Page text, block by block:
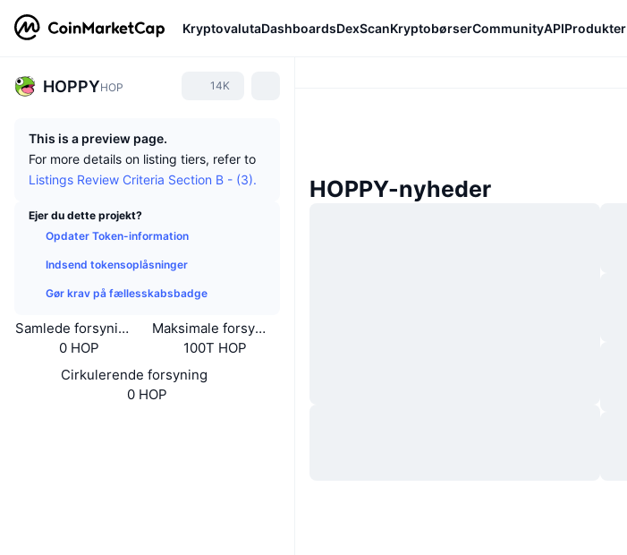
KryptovalutaDashboardsDexScanKryptobørserCommunityAPIProdukter
HOPPYHOP 14K
This is a preview page.
For more details on listing tiers, refer to
Listings Review Criteria Section B - (3).
Ejer du dette projekt?
Opdater Token-information
Indsend tokensoplåsninger
Gør krav på fællesskabsbadge
Samlede forsyning
0 HOP
Maksimale forsyning
100T HOP
Cirkulerende forsyning
0 HOP
HOPPY-nyheder